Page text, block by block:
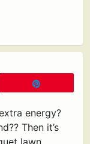
energy?
Then it’s
lawn